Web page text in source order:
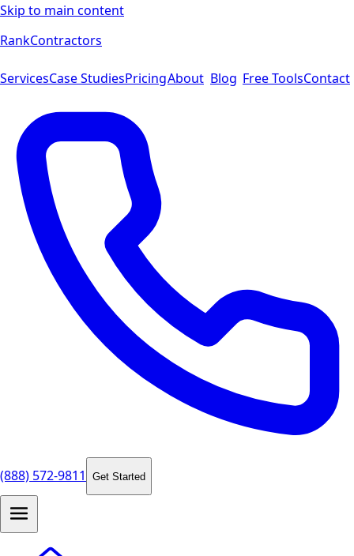
Skip to main content
RankContractors
ServicesCase StudiesPricingAbout Blog Free ToolsContact
(888) 572-9811 Get Started